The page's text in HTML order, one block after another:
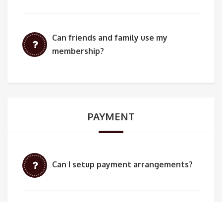
Can friends and family use my
membership?
PAYMENT
Can I setup payment arrangements?